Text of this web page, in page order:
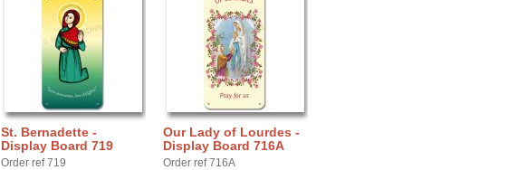
St. Bernadette -
Display Board 719
Order ref 719
Our Lady of Lourdes -
Display Board 716A
Order ref 716A